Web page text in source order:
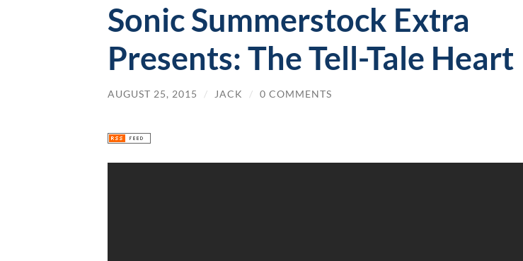
Sonic Summerstock Extra
Presents: The Tell-Tale Heart
AUGUST 25, 2015 / JACK / 0 COMMENTS